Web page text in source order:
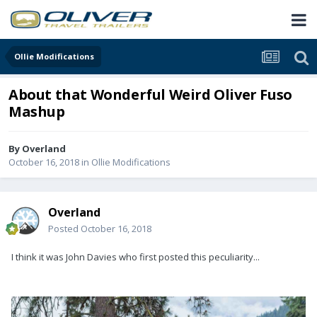
Ollie Modifications
About that Wonderful Weird Oliver Fuso
Mashup
By Overland
October 16, 2018 in Ollie Modifications
Overland
Posted October 16, 2018
I think it was John Davies who first posted this peculiarity...